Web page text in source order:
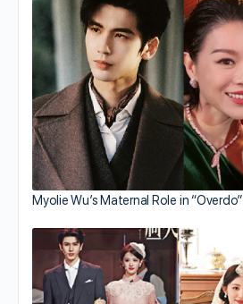
Myolie Wu’s Maternal Role in “Overdo”